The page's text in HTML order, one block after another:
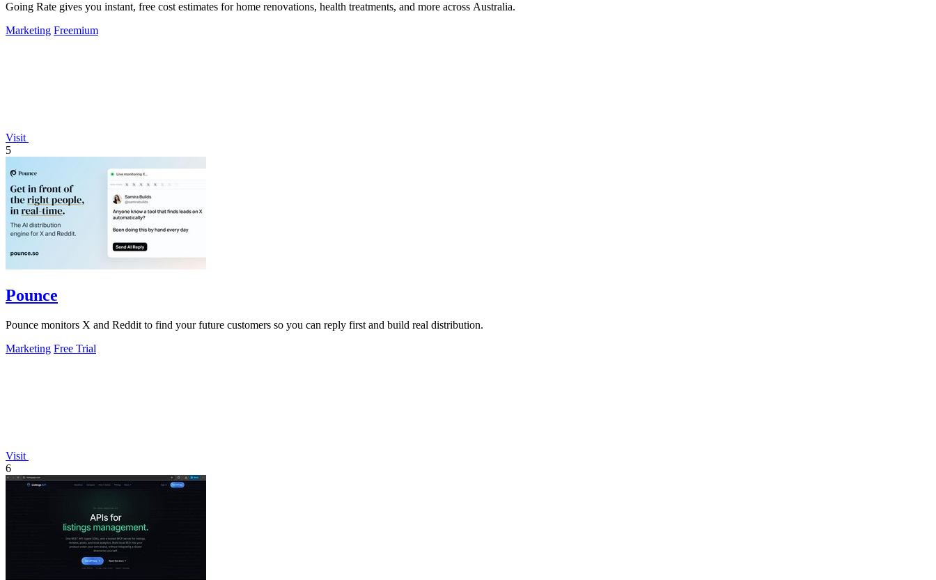
Going Rate gives you instant, free cost estimates for home renovations, health treatments, and more across Australia.
Marketing Freemium
Visit
5
Pounce
Pounce monitors X and Reddit to find your future customers so you can reply first and build real distribution.
Marketing Free Trial
Visit
6